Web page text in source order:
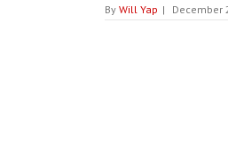
By Will Yap | December